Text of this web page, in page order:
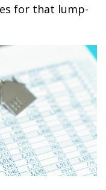
for that lump-